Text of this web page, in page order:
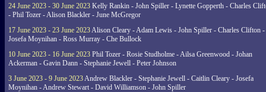
24 June 2023 - 30 June 2023 Kelly Rankin - John Spiller - Lynette Gopperth - Charles
- Phil Tozer - Alison Blackler - June McGregor
17 June 2023 - 23 June 2023Alison Cleary - Adam Lewis - John Spiller - Charles Clifton -
Josefa Moynihan - Ross Murray - Che Bullock
10 June 2023 - 16 June 2023 Phil Tozer - Rosie Studholme - Ailsa Greenwood - Johan
Ackerman - Gavin Dann - Stephanie Jewell - Peter Johnson
3 June 2023 - 9 June 2023Andrew Blackler - Stephanie Jewell - Caitlin Cleary - Josefa
Moynihan - Andrew Stewart - David Williamson - John Spiller